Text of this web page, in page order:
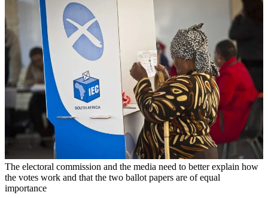
The electoral commission and the media need to better explain how
the votes work and that the two ballot papers are of equal
importance